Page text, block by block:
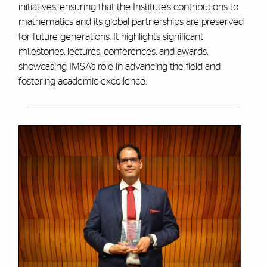
initiatives, ensuring that the Institute’s contributions to
mathematics and its global partnerships are preserved
for future generations. It highlights significant
milestones, lectures, conferences, and awards,
showcasing IMSA’s role in advancing the field and
fostering academic excellence.